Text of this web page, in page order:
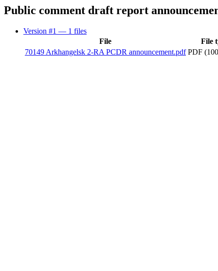
Public comment draft report
Version #1 — 1 files
File
File
70149 Arkhangelsk 2-RA PCDR announcement.pdf PDF